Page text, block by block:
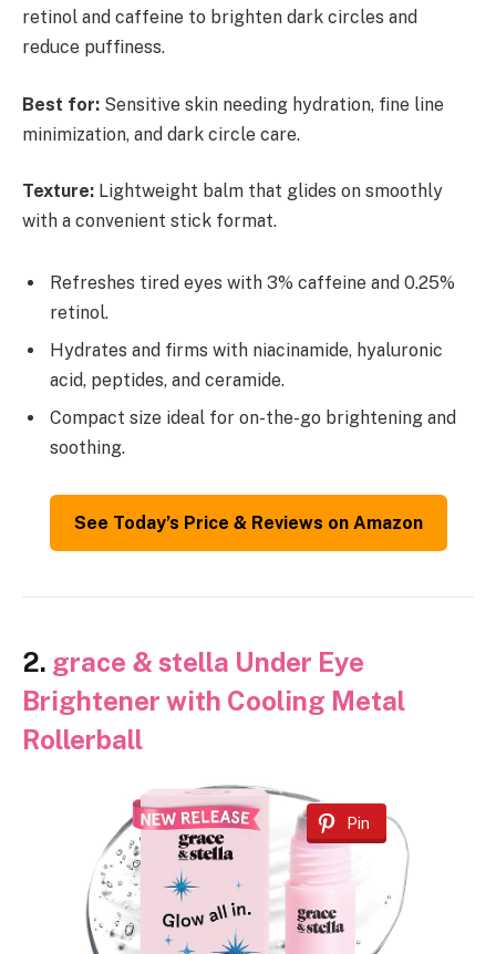
retinol and caffeine to brighten dark circles and
reduce puffiness.
Best for: Sensitive skin needing hydration, fine line
minimization, and dark circle care.
Texture: Lightweight balm that glides on smoothly
with a convenient stick format.
Refreshes tired eyes with 3% caffeine and 0.25%
retinol.
Hydrates and firms with niacinamide, hyaluronic
acid, peptides, and ceramide.
Compact size ideal for on-the-go brightening and
soothing.
See Today’s Price & Reviews on Amazon
2. grace & stella Under Eye
Brightener with Cooling Metal
Rollerball
Pin